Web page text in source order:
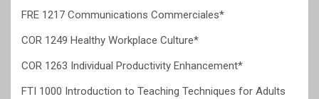
FRE 1217 Communications Commerciales*
COR 1249 Healthy Workplace Culture*
COR 1263 Individual Productivity Enhancement*
FTI 1000 Introduction to Teaching Techniques for Adults